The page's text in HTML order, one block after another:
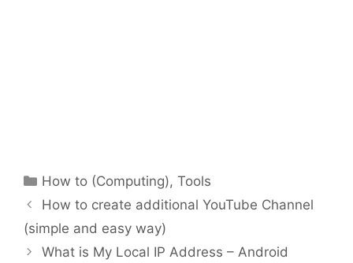
Categories
How to (Computing),Tools
How to create additional YouTube Channel
(simple and easy way)
What is My Local IP Address – Android